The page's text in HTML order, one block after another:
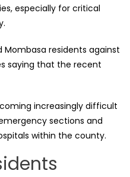
especially for critical
Mombasa residents against
saying that the recent
increasingly difficult
sections and
within the county.